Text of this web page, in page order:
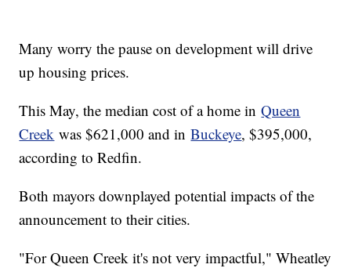
Many worry the pause on development will drive
up housing prices.
This May, the median cost of a home inQueen
Creek was $621,000 and inBuckeye, $395,000,
according to Redfin.
Both mayors downplayed potential impacts of the
announcement to their cities.
"For Queen Creek it's not very impactful," Wheatley